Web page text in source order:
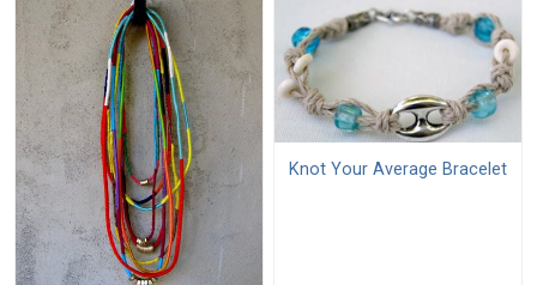
Knot Your Average Bracelet